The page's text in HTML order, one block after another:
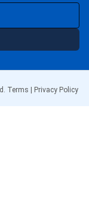
Terms Privacy Policy